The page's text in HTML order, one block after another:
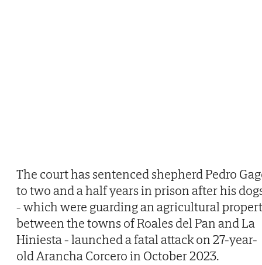
The court has sentenced shepherd Pedro
to two and a half years in prison after his
- which were guarding an agricultural
between the towns of Roales del Pan and La
Hiniesta - launched a fatal attack on 27-year-
old Arancha Corcero in October 2023.